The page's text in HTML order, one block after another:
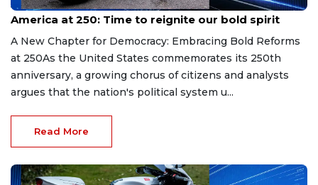
Jul 3, 2026
America at 250: Time to reignite our bold spirit
A New Chapter for Democracy: Embracing Bold Reforms
at 250As the United States commemorates its 250th
anniversary, a growing chorus of citizens and analysts
argues that the nation's political system u...
Read More